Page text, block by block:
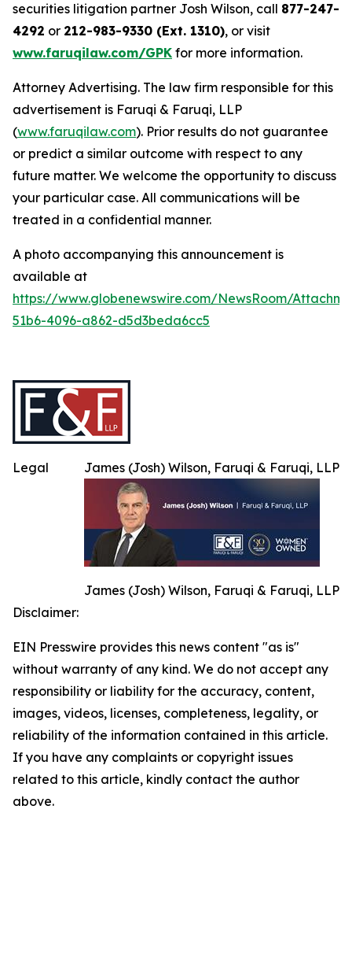
securities litigation partner Josh Wilson, call 877-247-
4292 or 212-983-9330 (Ext. 1310), or visit
www.faruqilaw.com/GPK for more information.
Attorney Advertising. The law firm responsible for this
advertisement is Faruqi & Faruqi, LLP
(www.faruqilaw.com). Prior results do not guarantee
or predict a similar outcome with respect to any
future matter. We welcome the opportunity to discuss
your particular case. All communications will be
treated in a confidential manner.
A photo accompanying this announcement is
available at
https://www.globenewswire.com/NewsRoom/
51b6-4096-a862-d5d3beda6cc5
James (Josh) Wilson, Faruqi & Faruqi, LLP
James (Josh) Wilson, Faruqi & Faruqi, LLP
Legal
Disclaimer:
EIN Presswire provides this news content "as is"
without warranty of any kind. We do not accept any
responsibility or liability for the accuracy, content,
images, videos, licenses, completeness, legality, or
reliability of the information contained in this article.
If you have any complaints or copyright issues
related to this article, kindly contact the author
above.